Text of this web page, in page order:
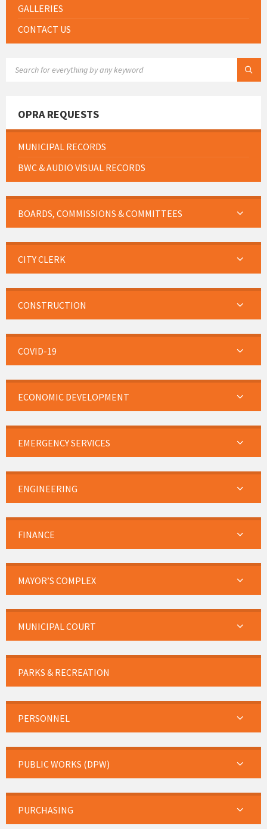
GALLERIES
CONTACT US
OPRA REQUESTS
MUNICIPAL RECORDS
BWC & AUDIO VISUAL RECORDS
BOARDS, COMMISSIONS & COMMITTEES
CITY CLERK
CONSTRUCTION
COVID-19
ECONOMIC DEVELOPMENT
EMERGENCY SERVICES
ENGINEERING
FINANCE
MAYOR’S COMPLEX
MUNICIPAL COURT
PARKS & RECREATION
PERSONNEL
PUBLIC WORKS (DPW)
PURCHASING